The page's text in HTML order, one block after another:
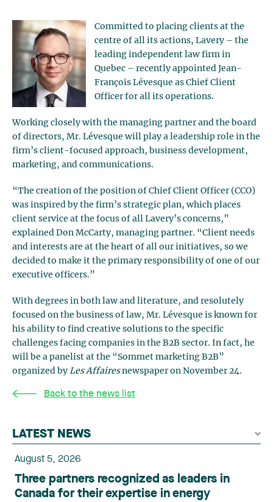
Committed to placing clients at the
centre of all its actions, Lavery – the
leading independent law firm in
Quebec – recently appointed Jean-
François Lévesque as Chief Client
Officer for all its operations.
Working closely with the managing partner and the board
of directors, Mr. Lévesque will play a leadership role in the
firm’s client-focused approach, business development,
marketing, and communications.
“The creation of the position of Chief Client Officer (CCO)
was inspired by the firm’s strategic plan, which places
client service at the focus of all Lavery’s concerns,”
explained Don McCarty, managing partner. “Client needs
and interests are at the heart of all our initiatives, so we
decided to make it the primary responsibility of one of our
executive officers.”
With degrees in both law and literature, and resolutely
focused on the business of law, Mr. Lévesque is known for
his ability to find creative solutions to the specific
challenges facing companies in the B2B sector. In fact, he
will be a panelist at the “Sommet marketing B2B”
organized by Les Affairesnewspaper on November 24.
Back to the news list
LATEST NEWS
August 5, 2026
Three partners recognized as leaders in
Canada for their expertise in energy